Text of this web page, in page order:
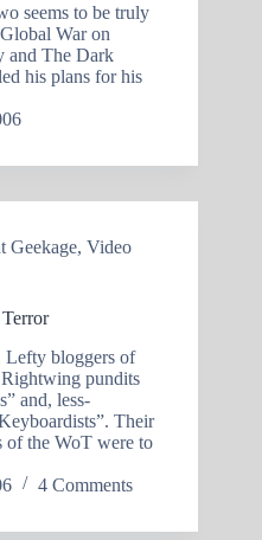
seems to be truly
War on
and The Dark
his plans for his
Geekage, Video
Lefty bloggers of
pundits
and, less-
Their
of the WoT were to
4 Comments